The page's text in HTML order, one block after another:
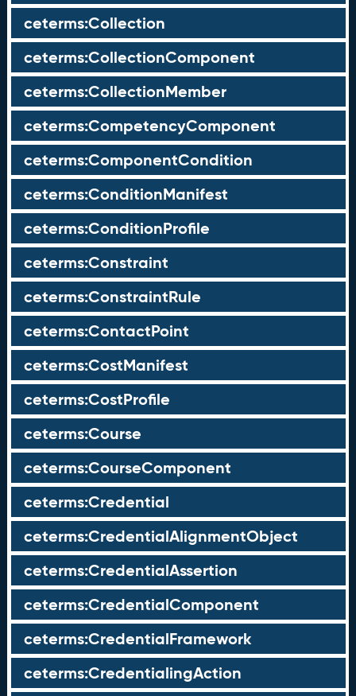
ceterms:Collection
ceterms:CollectionComponent
ceterms:CollectionMember
ceterms:CompetencyComponent
ceterms:ComponentCondition
ceterms:ConditionManifest
ceterms:ConditionProfile
ceterms:Constraint
ceterms:ConstraintRule
ceterms:ContactPoint
ceterms:CostManifest
ceterms:CostProfile
ceterms:Course
ceterms:CourseComponent
ceterms:Credential
ceterms:CredentialAlignmentObject
ceterms:CredentialAssertion
ceterms:CredentialComponent
ceterms:CredentialFramework
ceterms:CredentialingAction